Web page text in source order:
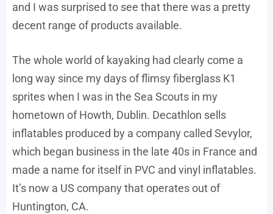
and I was surprised to see that there was a pretty
decent range of products available.
The whole world of kayaking had clearly come a
long way since my days of flimsy fiberglass K1
sprites when I was in the Sea Scouts in my
hometown of Howth, Dublin. Decathlon sells
inflatables produced by a company called Sevylor,
which began business in the late 40s in France and
made a name for itself in PVC and vinyl inflatables.
It’s now a US company that operates out of
Huntington, CA.